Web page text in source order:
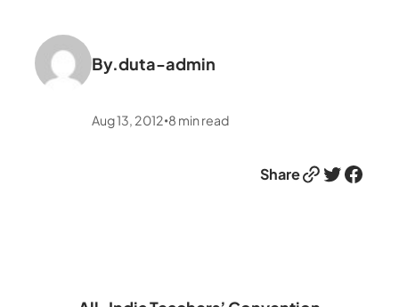
By.duta-admin
Aug 13, 2012 •8 min read
ShareLink Twitter Facebook